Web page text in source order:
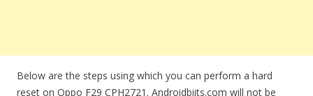
Below are the steps using which you can perform a hard
reset on Oppo F29 CPH2721. Androidbiits.com will not be